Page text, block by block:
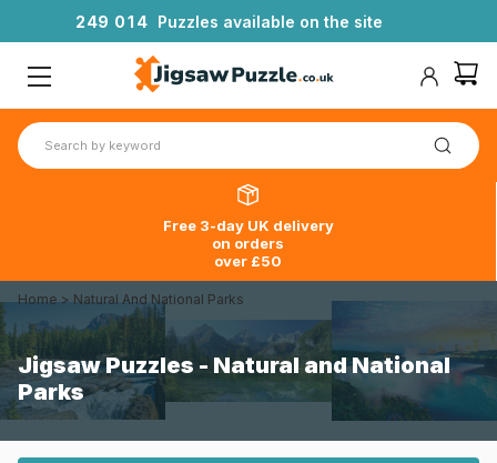
249 01 4 Puzzles available on the site
Free 3-day UK delivery
on orders
over £50
Home > Natural And National Parks
Jigsaw Puzzles - Natural and National
Parks